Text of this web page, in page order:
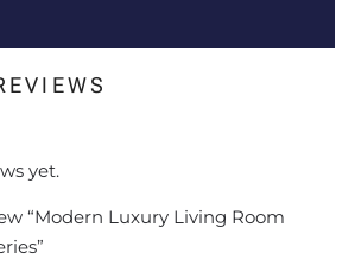
yet.
“Modern Luxury Living Room